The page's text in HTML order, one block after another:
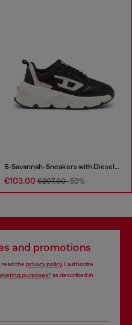
S-Savannah-Sneakers with Diesel logo
€103.00 €207.00-50%
and promotions
read the privacy policy, I authorize
purposes*as described in